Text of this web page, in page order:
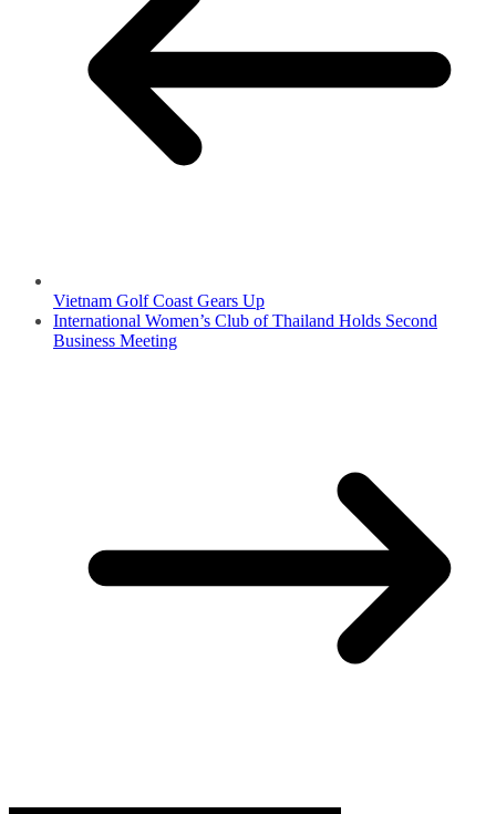
Vietnam Golf Coast Gears Up
International Women’s Club of Thailand Holds Second
Business Meeting